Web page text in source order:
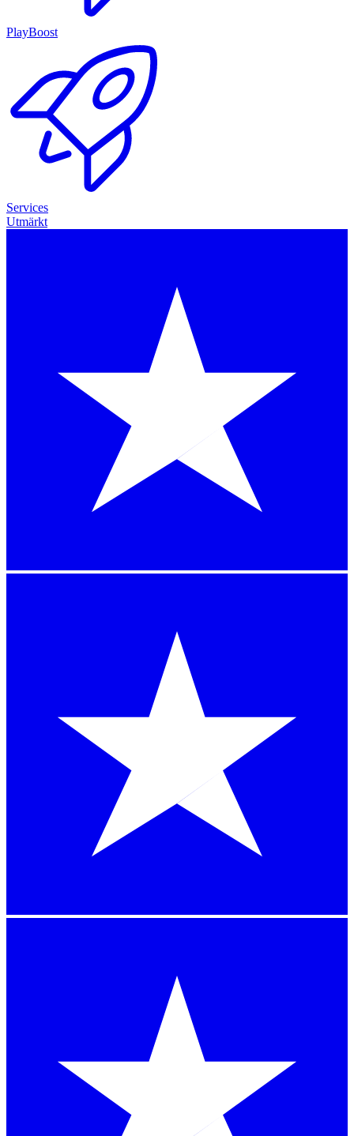
PlayBoost
Services
Utmärkt